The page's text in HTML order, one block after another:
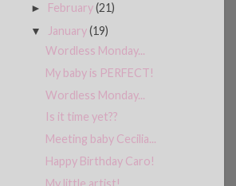
► February(21)
▼ January(19)
Wordless Monday...
My baby is PERFECT!
Wordless Monday...
Is it time yet??
Meeting baby Cecilia...
Happy Birthday Caro!
My little artist!